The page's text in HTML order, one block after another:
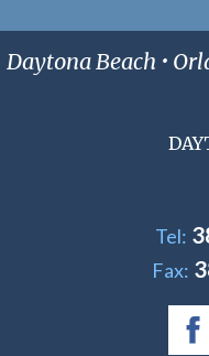
Daytona Beach •
Tel:
Fax: